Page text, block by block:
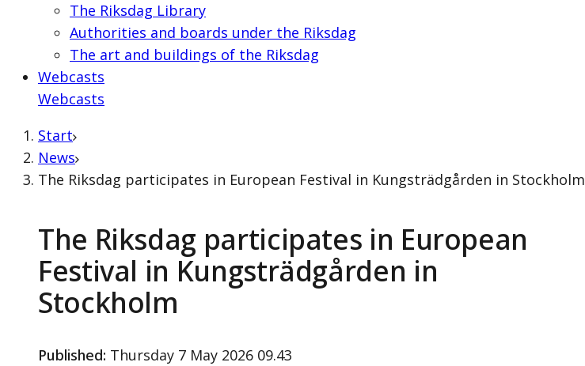
The Riksdag Library
Authorities and boards under the Riksdag
The art and buildings of the Riksdag
Webcasts
Webcasts
Start
News
The Riksdag participates in European Festival in Kungsträdgården in Stockholm
The Riksdag participates in European
Festival in Kungsträdgården in
Stockholm
Published: Thursday 7 May 2026 09.43